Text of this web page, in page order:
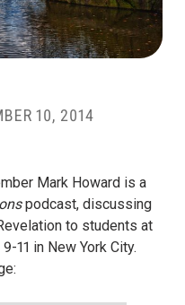
10, 2014
Mark Howard is a
podcast, discussing
to students at
11 in New York City.